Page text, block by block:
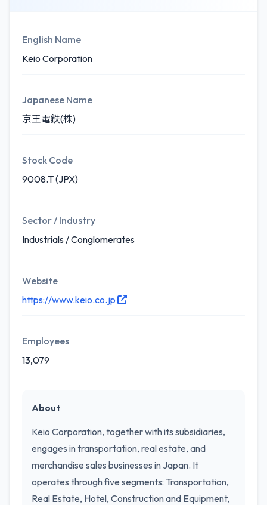
English Name
Keio Corporation
Japanese Name
京王電鉄(株)
Stock Code
9008.T (JPX)
Sector / Industry
Industrials / Conglomerates
Website
https://www.keio.co.jp
Employees
13,079
About
Keio Corporation, together with its subsidiaries,
engages in transportation, real estate, and
merchandise sales businesses in Japan. It
operates through five segments: Transportation,
Real Estate, Hotel, Construction and Equipment,